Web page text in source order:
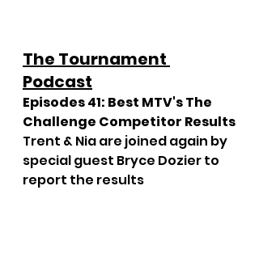
The Tournament
Podcast
Episodes 41: Best MTV's The
Challenge Competitor Results
Trent & Nia are joined again by
special guest Bryce Dozier to
report the results